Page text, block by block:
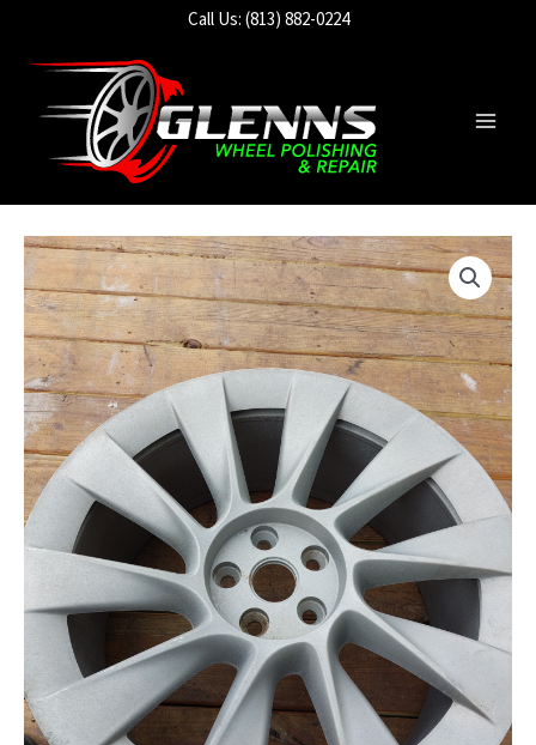
Call Us: (813) 882-0224